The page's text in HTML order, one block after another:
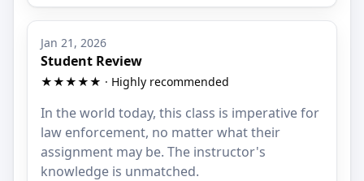
Jan 21, 2026
Student Review
★★★★★ · Highly recommended
In the world today, this class is imperative for
law enforcement, no matter what their
assignment may be. The instructor's
knowledge is unmatched.